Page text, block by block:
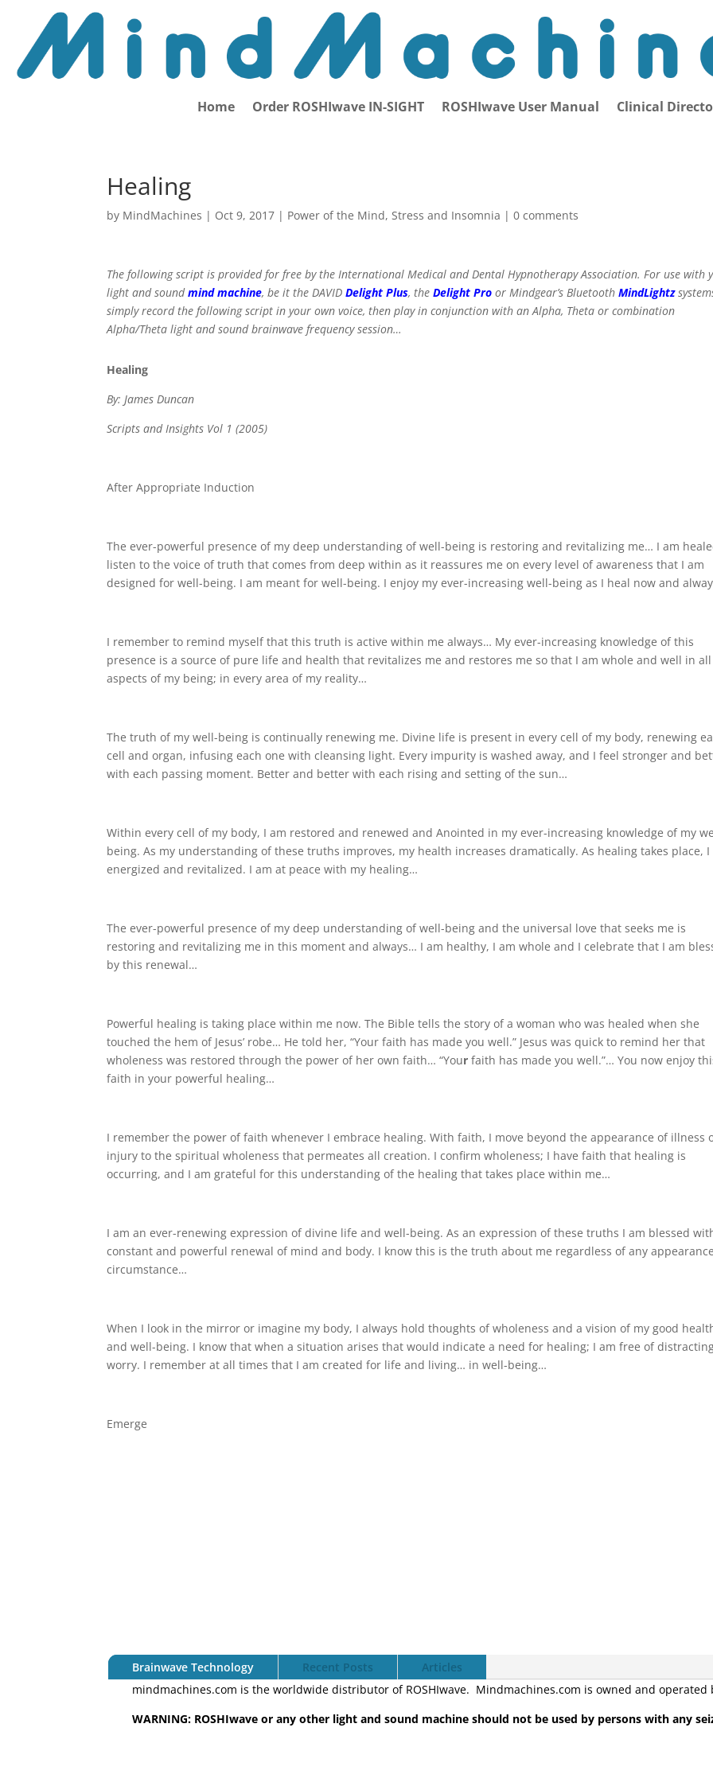
Home Order ROSHIwave IN-SIGHT ROSHIwave User Manual Clinical
Healing
by MindMachines | Oct 9, 2017 | Power of the Mind,Stress and Insomnia |0 comments
The following script is provided for free by the International Medical and Dental Hypnotherapy Association. For use with
light and soundmind machine, be it the DAVIDDelight Plus, theDelight Pro or Mindgear’s BluetoothMindLightz
simply record the following script in your own voice, then play in conjunction with an Alpha, Theta or combination
Alpha/Theta light and sound brainwave frequency session…
Healing
By: James Duncan
Scripts and Insights Vol 1 (2005)
After Appropriate Induction
The ever-powerful presence of my deep understanding of well-being is restoring and revitalizing me… I am
listen to the voice of truth that comes from deep within as it reassures me on every level of awareness that I am
designed for well-being. I am meant for well-being. I enjoy my ever-increasing well-being as I heal now and
I remember to remind myself that this truth is active within me always… My ever-increasing knowledge of this
presence is a source of pure life and health that revitalizes me and restores me so that I am whole and well in all
aspects of my being; in every area of my reality…
The truth of my well-being is continually renewing me. Divine life is present in every cell of my body, renewing
cell and organ, infusing each one with cleansing light. Every impurity is washed away, and I feel stronger and
with each passing moment. Better and better with each rising and setting of the sun…
Within every cell of my body, I am restored and renewed and Anointed in my ever-increasing knowledge of my
being. As my understanding of these truths improves, my health increases dramatically. As healing takes place, I
energized and revitalized. I am at peace with my healing…
The ever-powerful presence of my deep understanding of well-being and the universal love that seeks me is
restoring and revitalizing me in this moment and always… I am healthy, I am whole and I celebrate that I am
by this renewal…
Powerful healing is taking place within me now. The Bible tells the story of a woman who was healed when she
touched the hem of Jesus’ robe… He told her, “Your faith has made you well.” Jesus was quick to remind her that
wholeness was restored through the power of her own faith… “Your faith has made you well.”… You now enjoy
faith in your powerful healing…
I remember the power of faith whenever I embrace healing. With faith, I move beyond the appearance of illness
injury to the spiritual wholeness that permeates all creation. I confirm wholeness; I have faith that healing is
occurring, and I am grateful for this understanding of the healing that takes place within me…
I am an ever-renewing expression of divine life and well-being. As an expression of these truths I am blessed
constant and powerful renewal of mind and body. I know this is the truth about me regardless of any
circumstance…
When I look in the mirror or imagine my body, I always hold thoughts of wholeness and a vision of my good
and well-being. I know that when a situation arises that would indicate a need for healing; I am free of
worry. I remember at all times that I am created for life and living… in well-being…
Emerge
Brainwave Technology Recent Posts
Articles
mindmachines.com is the worldwide distributor of ROSHIwave. Mindmachines.com is owned and operated
WARNING: ROSHIwave or any other light and sound machine should not be used by persons with any